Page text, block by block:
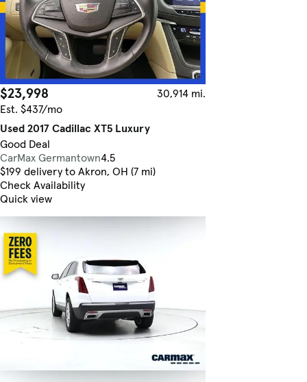
$23,998
30,914 mi.
Est. $437/mo
Used 2017 Cadillac XT5 Luxury
Good Deal
CarMax Germantown4.5
$199 delivery to Akron, OH (7 mi)
Check Availability
Quick view